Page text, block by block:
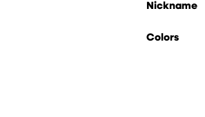
Nickname
Colors